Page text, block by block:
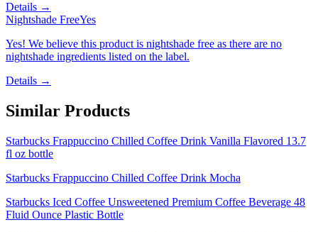
Details →
Nightshade FreeYes
Yes! We believe this product is nightshade free as there are no
nightshade ingredients listed on the label.
Details →
Similar Products
Starbucks Frappuccino Chilled Coffee Drink Vanilla Flavored 13.7
fl oz bottle
Starbucks Frappuccino Chilled Coffee Drink Mocha
Starbucks Iced Coffee Unsweetened Premium Coffee Beverage 48
Fluid Ounce Plastic Bottle